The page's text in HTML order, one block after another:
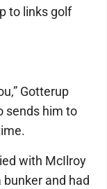
to links golf
Gotterup
sends him to
with McIlroy
and had